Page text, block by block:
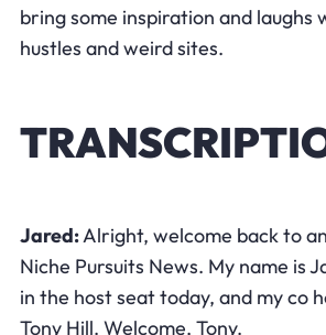
bring some inspiration and laughs
hustles and weird sites.
Jared:​Alright, welcome back to
Niche Pursuits News. My name is
in the host seat today, and my co
Tony Hill. Welcome, Tony.